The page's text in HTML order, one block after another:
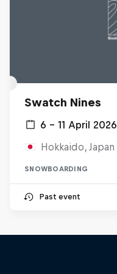
Swatch Nines
6 – 11 April 2026
Hokkaido, Japan
SNOWBOARDING
Past event